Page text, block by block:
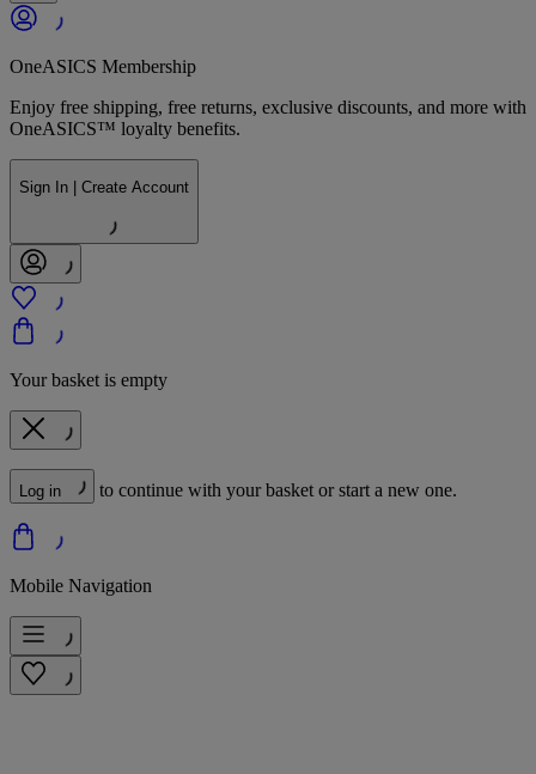
OneASICS Membership
Enjoy free shipping, free returns, exclusive discounts, and more with
OneASICS™ loyalty benefits.
Sign In | Create Account
Your basket is empty
Log in to continue with your basket or start a new one.
Mobile Navigation